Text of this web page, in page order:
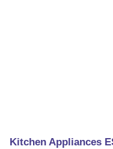
Kitchen Appliances